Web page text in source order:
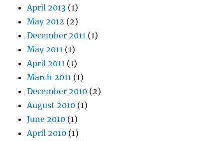
April 2013 (1)
May 2012 (2)
December 2011 (1)
May 2011 (1)
April 2011 (1)
March 2011 (1)
December 2010 (2)
August 2010 (1)
June 2010 (1)
April 2010 (1)